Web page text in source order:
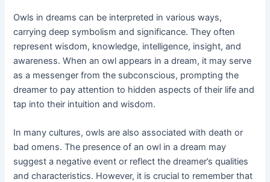
Owls in dreams can be interpreted in various ways,
carrying deep symbolism and significance. They often
represent wisdom, knowledge, intelligence, insight, and
awareness. When an owl appears in a dream, it may serve
as a messenger from the subconscious, prompting the
dreamer to pay attention to hidden aspects of their life and
tap into their intuition and wisdom.
In many cultures, owls are also associated with death or
bad omens. The presence of an owl in a dream may
suggest a negative event or reflect the dreamer’s qualities
and characteristics. However, it is crucial to remember that